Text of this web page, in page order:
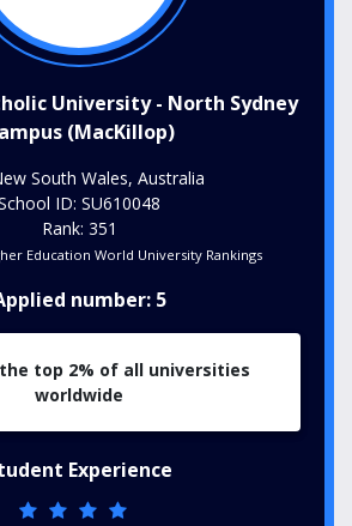
University - North Sydney
(MacKillop)
South Wales, Australia
ID: SU610048
Rank: 351
Education World University Rankings
number: 5
top 2% of all universities
worldwide
Experience